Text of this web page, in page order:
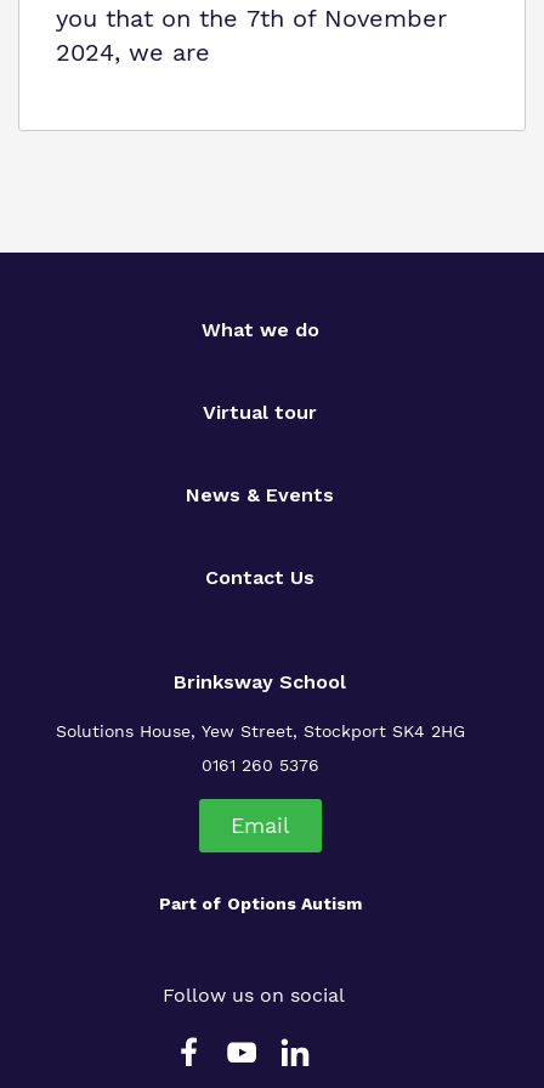
you that on the 7th of November
2024, we are
What we do
Virtual tour
News & Events
Contact Us
Brinksway School
Solutions House, Yew Street, Stockport SK4 2HG
0161 260 5376
Email
Part of Options Autism
Follow us on social